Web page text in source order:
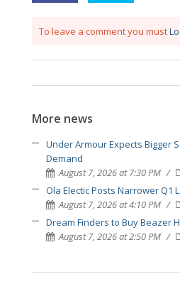
To leave a comment you must
More news
Under Armour Expects Bigger
Demand
August 7, 2026 at 7:30 PM
Ola Electic Posts Narrower Q1
August 7, 2026 at 4:10 PM
Dream Finders to Buy Beazer
August 7, 2026 at 2:50 PM